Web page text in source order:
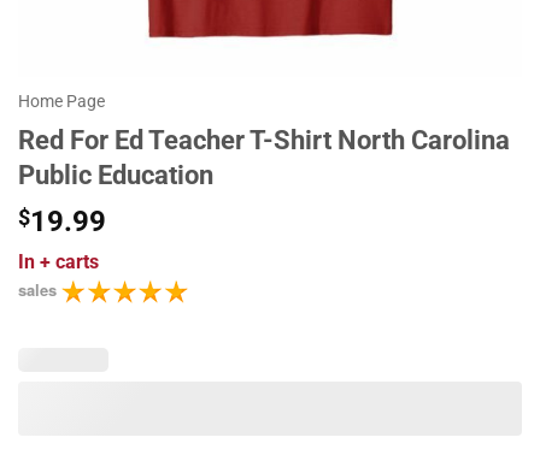
Home Page
Red For Ed Teacher T-Shirt North Carolina
Public Education
$19.99
In + carts
sales